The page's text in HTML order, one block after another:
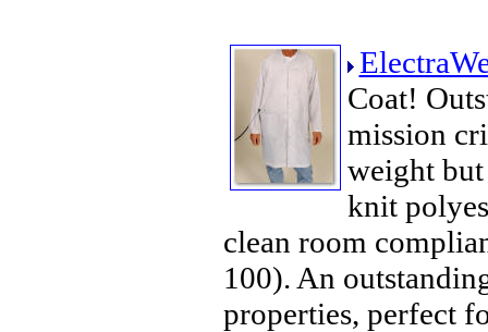
Coat!
mission
weight
knit
clean room
100). An
properties, perfect